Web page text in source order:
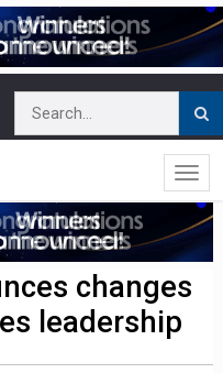
changes
leadership